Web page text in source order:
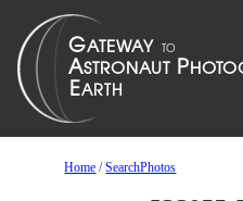
Home /SearchPhotos